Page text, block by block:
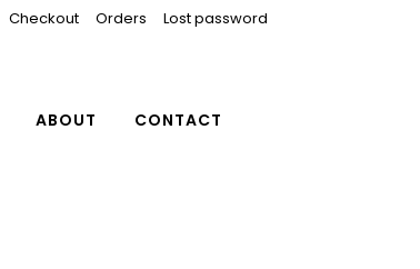
Checkout Orders Lost password
ABOUT CONTACT